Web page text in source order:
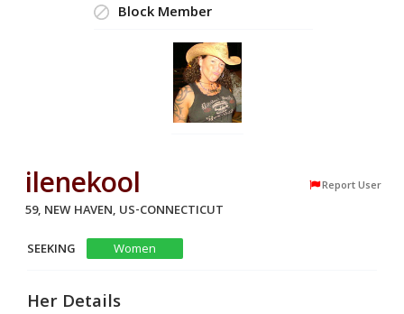
Block Member
ilenekool Report User
59, NEW HAVEN, US-CONNECTICUT
SEEKING
Women
Her Details